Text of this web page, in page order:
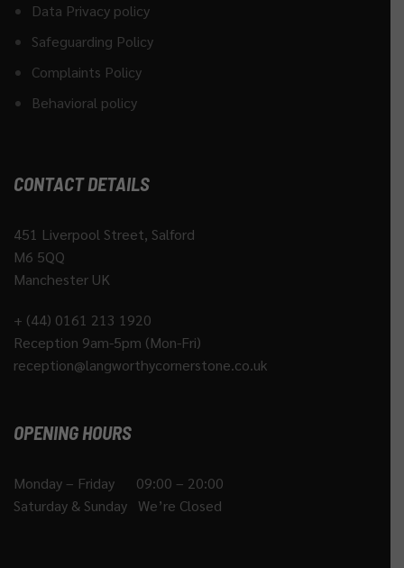
Data Privacy policy
Safeguarding Policy
Complaints Policy
Behavioral policy
CONTACT DETAILS
451 Liverpool Street, Salford
M6 5QQ
Manchester UK
+ (44) 0161 213 1920
Reception 9am-5pm (Mon-Fri)
reception@langworthycornerstone.co.uk
OPENING HOURS
Monday – Friday 09:00 – 20:00
Saturday & Sunday We’re Closed